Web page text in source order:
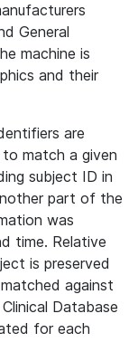
General
machine is
and their
are
match a given
subject ID in
part of the
was
time. Relative
is preserved
against
Database
for each